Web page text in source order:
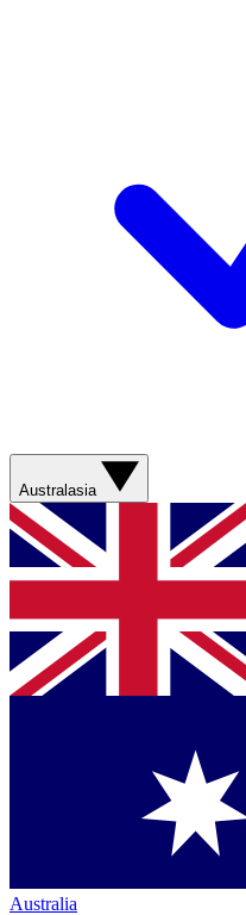
Australasia
Australia